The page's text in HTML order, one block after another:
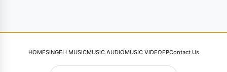
HOMESINGELI MUSICMUSIC AUDIOMUSIC VIDEOEPContact Us